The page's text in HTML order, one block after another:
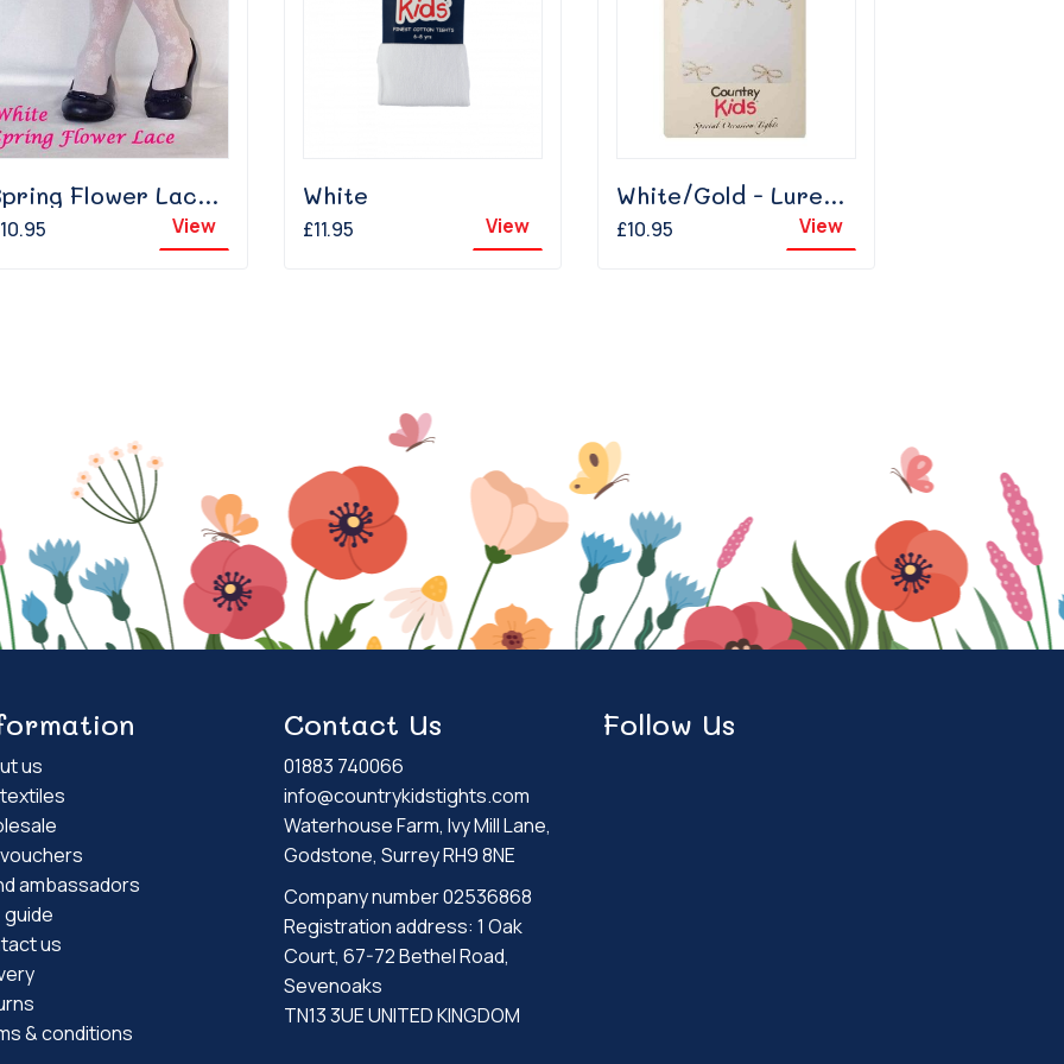
Spring Flower Lace - White
View
White
£11.95 View
White/Gold - Lurex Bow
£10.95 View
us
ambassadors
guide
us
& conditions
Contact Us
01883 740066
info@countrykidstights.com
Waterhouse Farm, Ivy Mill Lane,
Godstone, Surrey RH9 8NE
Company number 02536868
Registration address: 1 Oak
Court, 67-72 Bethel Road,
Sevenoaks
TN13 3UE UNITED KINGDOM
Follow Us